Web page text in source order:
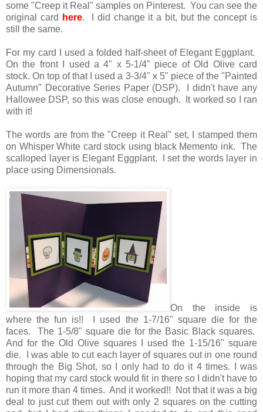
some "Creep it Real" samples on Pinterest. You can see the
original card
here. I did change it a bit, but the concept is
still the same.
For my card I used a folded half-sheet of Elegant Eggplant.
On the front I used a 4" x 5-1/4" piece of Old Olive card
stock. On top of that I used a 3-3/4" x 5" piece of the "Painted
Autumn" Decorative Series Paper (DSP). I didn't have any
Hallowee DSP, so this was close enough. It worked so I ran
with it!
The words are from the "Creep it Real" set, I stamped them
on Whisper White card stock using black Memento ink. The
scalloped layer is Elegant Eggplant. I set the words layer in
place using Dimensionals.
On the inside is
where the fun is!! I used the 1-7/16" square die for the
faces. The 1-5/8" square die for the Basic Black squares.
And for the Old Olive squares I used the 1-15/16" square
die. I was able to cut each layer of squares out in one round
through the Big Shot, so I only had to do it 4 times. I was
hoping that my card stock would fit in there so I didn't have to
run it more than 4 times. And it worked!! Not that it was a big
deal to just cut them out with only 2 squares on the cutting